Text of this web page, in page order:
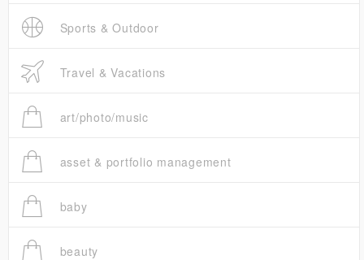
Sports & Outdoor
Travel & Vacations
art/photo/music
asset & portfolio management
baby
beauty